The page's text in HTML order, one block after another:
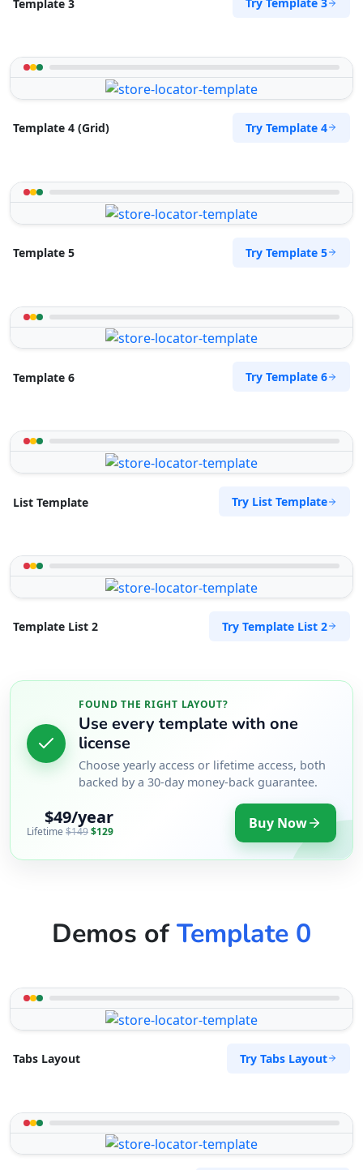
Template 3
Template 4 (Grid) Try Template 4
Template 5 Try Template 5
Template 6 Try Template 6
List Template Try List Template
Template List 2 Try Template List 2
FOUND THE RIGHT LAYOUT?
Use every template with one
license
Choose yearly access or lifetime access, both
backed by a 30-day money-back guarantee.
$49/year
Lifetime $149$129 Buy Now
Demos ofTemplate 0
Tabs Layout Try Tabs Layout